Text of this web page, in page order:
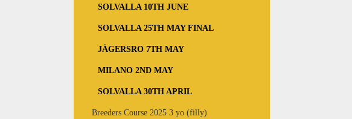
SOLVALLA 10TH JUNE
SOLVALLA 25TH MAY FINAL
JÄGERSRO 7TH MAY
MILANO 2ND MAY
SOLVALLA 30TH APRIL
Breeders Course 2025 3 yo (filly)